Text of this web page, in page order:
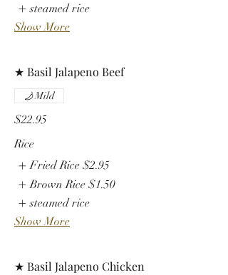
steamed rice
Show More
★ Basil Jalapeno Beef
$22.95
Mild
Rice
Fried Rice $2.95
Brown Rice $1.50
steamed rice
Show More
★ Basil Jalapeno Chicken